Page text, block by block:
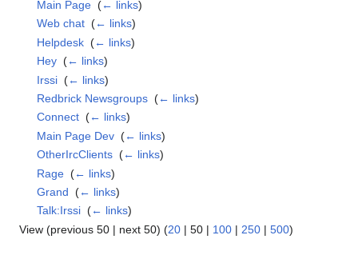
Main Page ‎(← links)
Web chat ‎(← links)
Helpdesk ‎(← links)
Hey ‎(← links)
Irssi ‎(← links)
Redbrick Newsgroups ‎(← links)
Connect ‎(← links)
Main Page Dev ‎(← links)
OtherIrcClients ‎(← links)
Rage ‎(← links)
Grand ‎(← links)
Talk:Irssi ‎(← links)
View (previous 50 | next 50) (20 | 50 | 100 | 250 | 500)